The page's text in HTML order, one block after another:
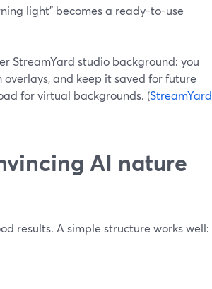
light” becomes a ready-to-use
StreamYard studio background: you
and keep it saved for future
for virtual backgrounds. (StreamYard
AI nature
results. A simple structure works well: